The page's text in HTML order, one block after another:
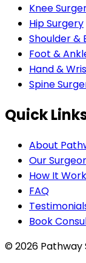
Knee
Hip Surgery
Shoulder &
Foot &
Hand &
Spine
Quick
About
Our
How It
FAQ
Book
© 2026 Pathway